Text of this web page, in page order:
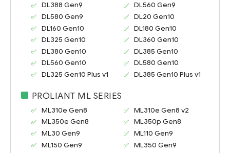
DL388 Gen9
DL560 Gen9
DL580 Gen9
DL20 Gen10
DL160 Gen10
DL180 Gen10
DL325 Gen10
DL360 Gen10
DL380 Gen10
DL385 Gen10
DL560 Gen10
DL580 Gen10
DL325 Gen10 Plus v1
DL385 Gen10 Plus v1
PROLIANT ML SERIES
ML310e Gen8
ML310e Gen8 v2
ML350e Gen8
ML350p Gen8
ML30 Gen9
ML110 Gen9
ML150 Gen9
ML350 Gen9